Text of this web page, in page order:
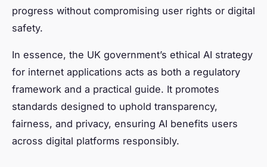
progress without compromising user rights or digital
safety.
In essence, the UK government’s ethical AI strategy
for internet applications acts as both a regulatory
framework and a practical guide. It promotes
standards designed to uphold transparency,
fairness, and privacy, ensuring AI benefits users
across digital platforms responsibly.